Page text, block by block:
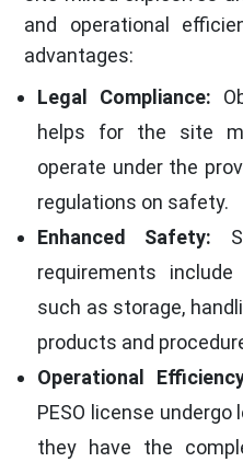
and operational
advantages:
Legal Compliance:
helps for the site
operate under the
regulations on safety.
Enhanced Safety:
requirements
such as storage,
products and
Operational
PESO license
they have the